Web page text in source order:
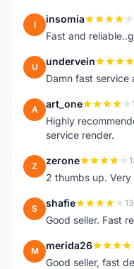
I insomia
Fast and
U undervein
Damn fast service
A art_one
Highly
service render.
Z zerone
2 thumbs up. Very
S shafie
Good seller. Fast
M merida26
Good seller, fast